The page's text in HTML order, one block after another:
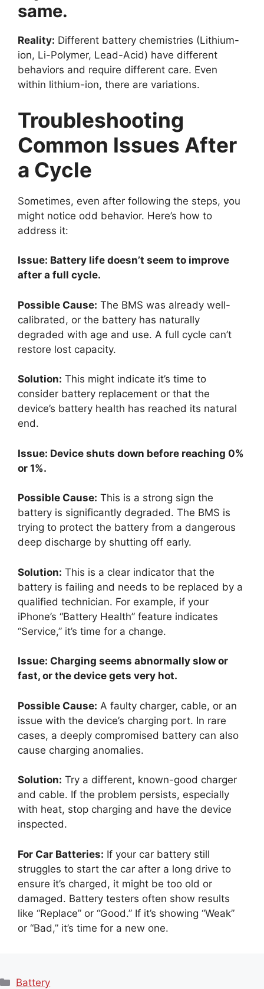
same.
Reality: Different battery chemistries (Lithium-
ion, Li-Polymer, Lead-Acid) have different
behaviors and require different care. Even
within lithium-ion, there are variations.
Troubleshooting
Common Issues After
a Cycle
Sometimes, even after following the steps, you
might notice odd behavior. Here’s how to
address it:
Issue: Battery life doesn’t seem to improve
after a full cycle.
Possible Cause: The BMS was already well-
calibrated, or the battery has naturally
degraded with age and use. A full cycle can’t
restore lost capacity.
Solution: This might indicate it’s time to
consider battery replacement or that the
device’s battery health has reached its natural
end.
Issue: Device shuts down before reaching 0%
or 1%.
Possible Cause: This is a strong sign the
battery is significantly degraded. The BMS is
trying to protect the battery from a dangerous
deep discharge by shutting off early.
Solution: This is a clear indicator that the
battery is failing and needs to be replaced by a
qualified technician. For example, if your
iPhone’s “Battery Health” feature indicates
“Service,” it’s time for a change.
Issue: Charging seems abnormally slow or
fast, or the device gets very hot.
Possible Cause: A faulty charger, cable, or an
issue with the device’s charging port. In rare
cases, a deeply compromised battery can also
cause charging anomalies.
Solution: Try a different, known-good charger
and cable. If the problem persists, especially
with heat, stop charging and have the device
inspected.
For Car Batteries: If your car battery still
struggles to start the car after a long drive to
ensure it’s charged, it might be too old or
damaged. Battery testers often show results
like “Replace” or “Good.” If it’s showing “Weak”
or “Bad,” it’s time for a new one.
Categories
Battery